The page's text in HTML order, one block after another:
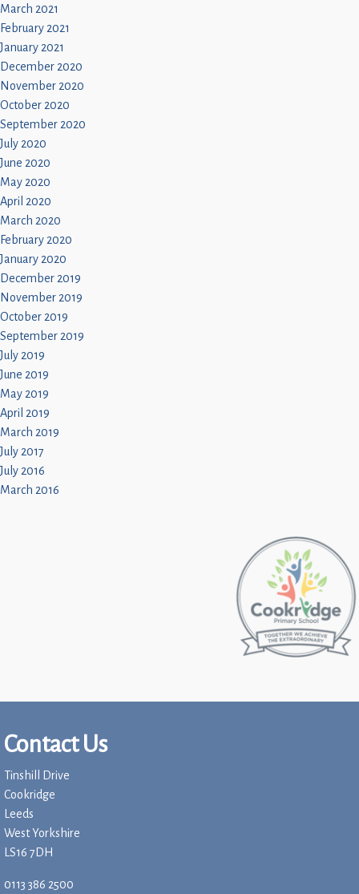
March 2021
February 2021
January 2021
December 2020
November 2020
October 2020
September 2020
July 2020
June 2020
May 2020
April 2020
March 2020
February 2020
January 2020
December 2019
November 2019
October 2019
September 2019
July 2019
June 2019
May 2019
April 2019
March 2019
July 2017
July 2016
March 2016
Contact Us
Tinshill Drive
Cookridge
Leeds
West Yorkshire
LS16 7DH
0113 386 2500